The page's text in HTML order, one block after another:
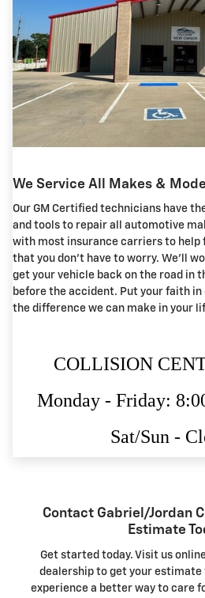
We Service All Makes &
Our GM Certified technicians have
and tools to repair all automotive
with most insurance carriers to help
that you don't have to worry. We'll
get your vehicle back on the road in
before the accident. Put your faith
the difference we can make in your
COLLISION
Monday - Friday:
Sat/Sun -
Contact Gabriel/Jordan
Estimate
Get started today. Visit us
dealership to get your estimate
experience a better way to care